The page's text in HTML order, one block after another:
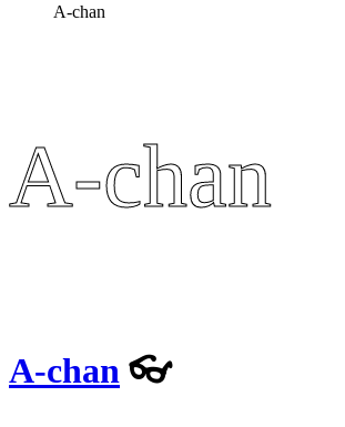
A-chan
A-chan
A-chan
A-chan 👓